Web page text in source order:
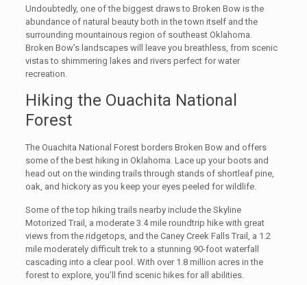
Undoubtedly, one of the biggest draws to Broken Bow is the
abundance of natural beauty both in the town itself and the
surrounding mountainous region of southeast Oklahoma.
Broken Bow’s landscapes will leave you breathless, from scenic
vistas to shimmering lakes and rivers perfect for water
recreation.
Hiking the Ouachita National
Forest
The Ouachita National Forest borders Broken Bow and offers
some of the best hiking in Oklahoma. Lace up your boots and
head out on the winding trails through stands of shortleaf pine,
oak, and hickory as you keep your eyes peeled for wildlife.
Some of the top hiking trails nearby include the Skyline
Motorized Trail, a moderate 3.4 mile roundtrip hike with great
views from the ridgetops, and the Caney Creek Falls Trail, a 1.2
mile moderately difficult trek to a stunning 90-foot waterfall
cascading into a clear pool. With over 1.8 million acres in the
forest to explore, you’ll find scenic hikes for all abilities.